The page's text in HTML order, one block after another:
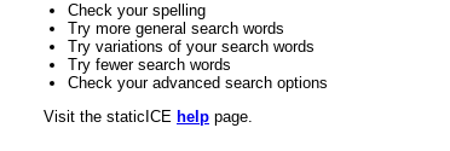
Check your spelling
Try more general search words
Try variations of your search words
Try fewer search words
Check your advanced search options
Visit the staticICE help page.